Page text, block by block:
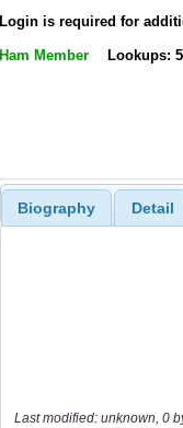
Login is required for
Ham Member Lookups:
Biography Detail
Last modified: unknown, 0